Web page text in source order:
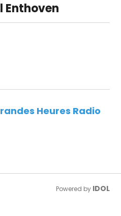
Enthoven
Heures Radio
Powered by IDOL